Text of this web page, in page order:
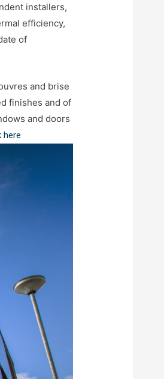
installers,
efficiency,
of
and brise
finishes and of
and doors
here